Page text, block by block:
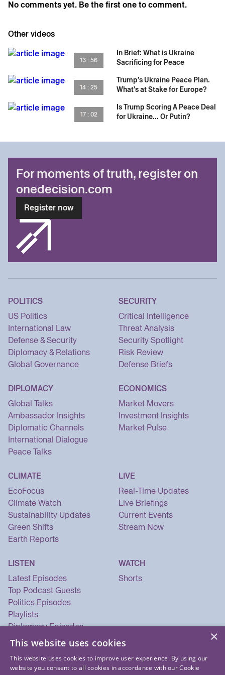
the conversation to understand how Crimea shapes
redefine the next phase of the war.
No comments yet. Be the first one to comment.
Other videos
13 : 56
In Brief: What is Ukraine
Sacrificing for Peace
14 : 25
Trump’s Ukraine Peace Plan.
What's at Stake for Europe?
17 : 02
Is Trump Scoring A Peace Deal
for Ukraine... Or Putin?
For moments of truth, register on
onedecision.com
Register now
POLITICS
US Politics
International Law
Defense & Security
Diplomacy & Relations
Global Governance
SECURITY
Critical Intelligence
Threat Analysis
Security Spotlight
Risk Review
Defense Briefs
DIPLOMACY
Global Talks
Ambassador Insights
Diplomatic Channels
International Dialogue
Peace Talks
ECONOMICS
Market Movers
Investment Insights
Market Pulse
CLIMATE
EcoFocus
Climate Watch
Sustainability Updates
Green Shifts
Earth Reports
LIVE
Real-Time Updates
Live Briefings
Current Events
Stream Now
LISTEN
Latest Episodes
Top Podcast Guests
Politics Episodes
Playlists
Diplomacy Episodes
Security Episodes
WATCH
Shorts
×
This website uses cookies
This website uses cookies to improve user experience. By using our
website you consent to all cookies in accordance with our Cookie